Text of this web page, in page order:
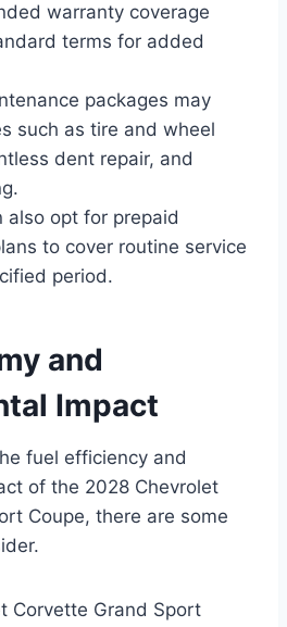
warranty coverage
terms for added
packages may
such as tire and wheel
dent repair, and
also opt for prepaid
to cover routine service
period.
and
Impact
fuel efficiency and
of the 2028 Chevrolet
Coupe, there are some
Corvette Grand Sport